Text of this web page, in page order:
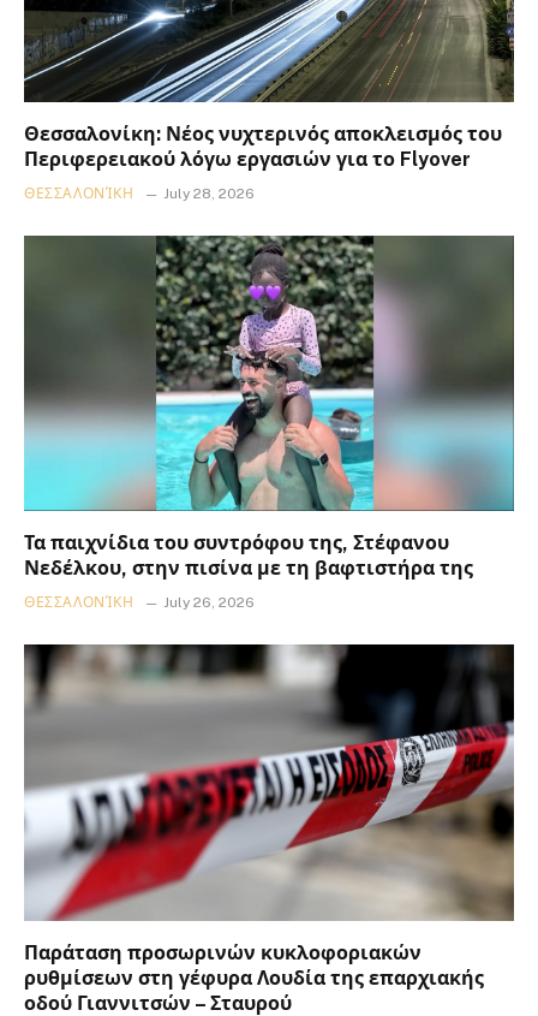
Θεσσαλονίκη: Νέος νυχτερινός αποκλεισμός του
Περιφερειακού λόγω εργασιών για το Flyover
ΘΕΣΣΑΛΟΝΊΚΗ July 28, 2026
Τα παιχνίδια του συντρόφου της, Στέφανου
Νεδέλκου, στην πισίνα με τη βαφτιστήρα της
ΘΕΣΣΑΛΟΝΊΚΗ July 26, 2026
Παράταση προσωρινών κυκλοφοριακών
ρυθμίσεων στη γέφυρα Λουδία της επαρχιακής
οδού Γιαννιτσών – Σταυρού